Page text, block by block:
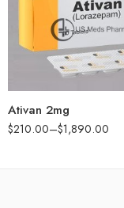
Ativan 2mg
$210.00–$1,890.00
90
180